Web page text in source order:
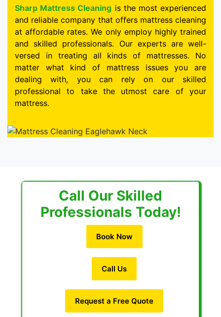
Sharp Mattress Cleaning is the most experienced
and reliable company that offers mattress cleaning
at affordable rates. We only employ highly trained
and skilled professionals. Our experts are well-
versed in treating all kinds of mattresses. No
matter what kind of mattress issues you are
dealing with, you can rely on our skilled
professional to take the utmost care of your
mattress.
Call Our Skilled
Professionals Today!
Book Now
Call Us
Request a Free Quote